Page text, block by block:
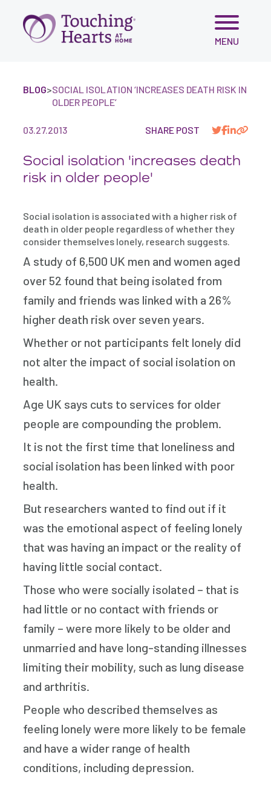
Skip
MENU
BLOG>SOCIAL ISOLATION ‘INCREASES DEATH RISK IN
OLDER PEOPLE’
03.27.2013 SHARE POST
Social isolation 'increases death
risk in older people'
Social isolation is associated with a higher risk of
death in older people regardless of whether they
consider themselves lonely, research suggests.
A study of 6,500 UK men and women aged
over 52 found that being isolated from
family and friends was linked with a 26%
higher death risk over seven years.
Whether or not participants felt lonely did
not alter the impact of social isolation on
health.
Age UK says cuts to services for older
people are compounding the problem.
It is not the first time that loneliness and
social isolation has been linked with poor
health.
But researchers wanted to find out if it
was the emotional aspect of feeling lonely
that was having an impact or the reality of
having little social contact.
Those who were socially isolated – that is
had little or no contact with friends or
family – were more likely to be older and
unmarried and have long-standing illnesses
limiting their mobility, such as lung disease
and arthritis.
People who described themselves as
feeling lonely were more likely to be female
and have a wider range of health
conditions, including depression.